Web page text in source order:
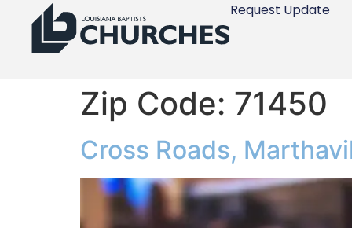
Request Update
Zip Code: 71450
Cross Roads,